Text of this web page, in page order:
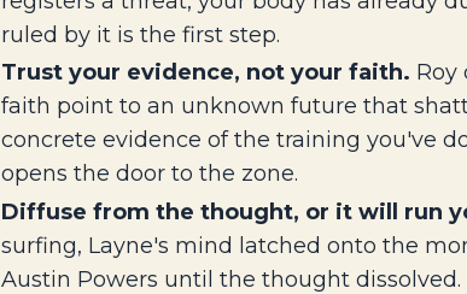
ruled by it is the first step.
Trust your evidence, not your faith. Roy
faith point to an unknown future that
concrete evidence of the training you've
opens the door to the zone.
Diffuse from the thought, or it will run
surfing, Layne's mind latched onto the
Austin Powers until the thought